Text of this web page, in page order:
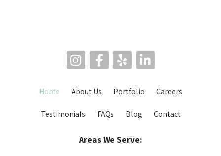
Home About Us Portfolio Careers
Testimonials FAQs Blog Contact
Areas We Serve: